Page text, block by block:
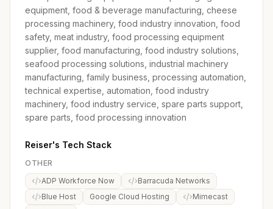
equipment, food & beverage manufacturing, cheese
processing machinery, food industry innovation, food
safety, meat industry, food processing equipment
supplier, food manufacturing, food industry solutions,
seafood processing solutions, industrial machinery
manufacturing, family business, processing automation,
technical expertise, automation, food industry
machinery, food industry service, spare parts support,
spare parts, food processing innovation
Reiser's Tech Stack
OTHER
ADP Workforce Now
Barracuda Networks
Blue Host
Google Cloud Hosting
Mimecast